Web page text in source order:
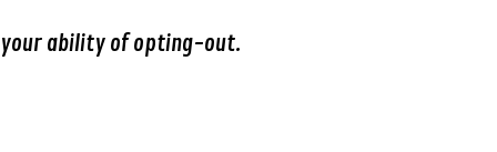
your ability of opting-out.